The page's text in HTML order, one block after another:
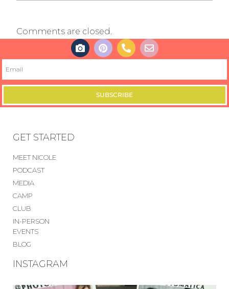
Comments are closed.
SUBSCRIBE
GET STARTED
MEET NICOLE
PODCAST
MEDIA
CAMP
CLUB
IN-PERSON
EVENTS
BLOG
INSTAGRAM